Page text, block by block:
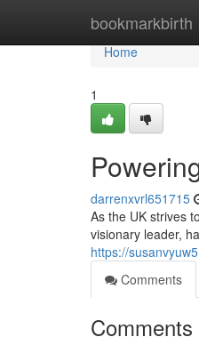
bookmarkbirth
Home
Home
1
darrenxvrl651715
As the UK strives
visionary leader,
https://
Comments
Comments